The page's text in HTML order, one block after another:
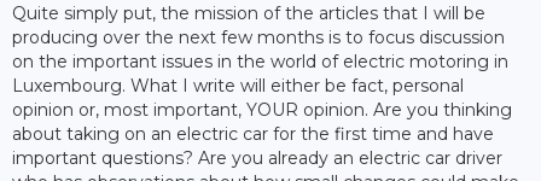
Quite simply put, the mission of the articles that I will be
producing over the next few months is to focus discussion
on the important issues in the world of electric motoring in
Luxembourg. What I write will either be fact, personal
opinion or, most important, YOUR opinion. Are you thinking
about taking on an electric car for the first time and have
important questions? Are you already an electric car driver